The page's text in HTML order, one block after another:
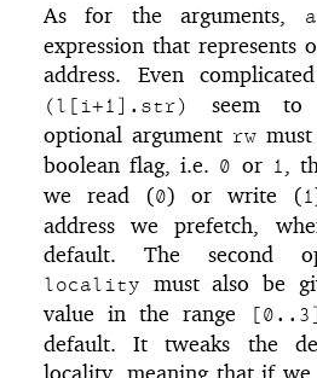
As for the arguments,
expression that represents
address. Even
(l[i+1].str)
seem to
optional argument rwmust
boolean flag, i.e. 0 or 1
,
we read (0) or write (1
address we prefetch,
default. The second
locality must also be
value in the range
[0..3]
default. It tweaks the
locality, meaning that if we